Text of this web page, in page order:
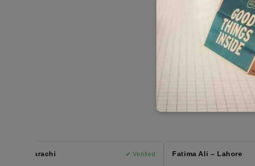
– Karachi ✔ Verified Fatima Ali – Lahore